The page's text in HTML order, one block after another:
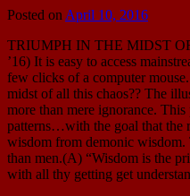
Posted on April 10, 2016
TRIUMPH IN THE MIDST
’16) It is easy to access
few clicks of a computer
midst of all this chaos?? The
more than mere ignorance.
patterns…with the goal that the
wisdom from demonic
than men.(A) “Wisdom is the
with all thy getting get